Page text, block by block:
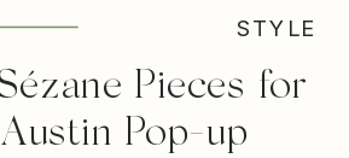
Pieces for
Pop-up
STYLE